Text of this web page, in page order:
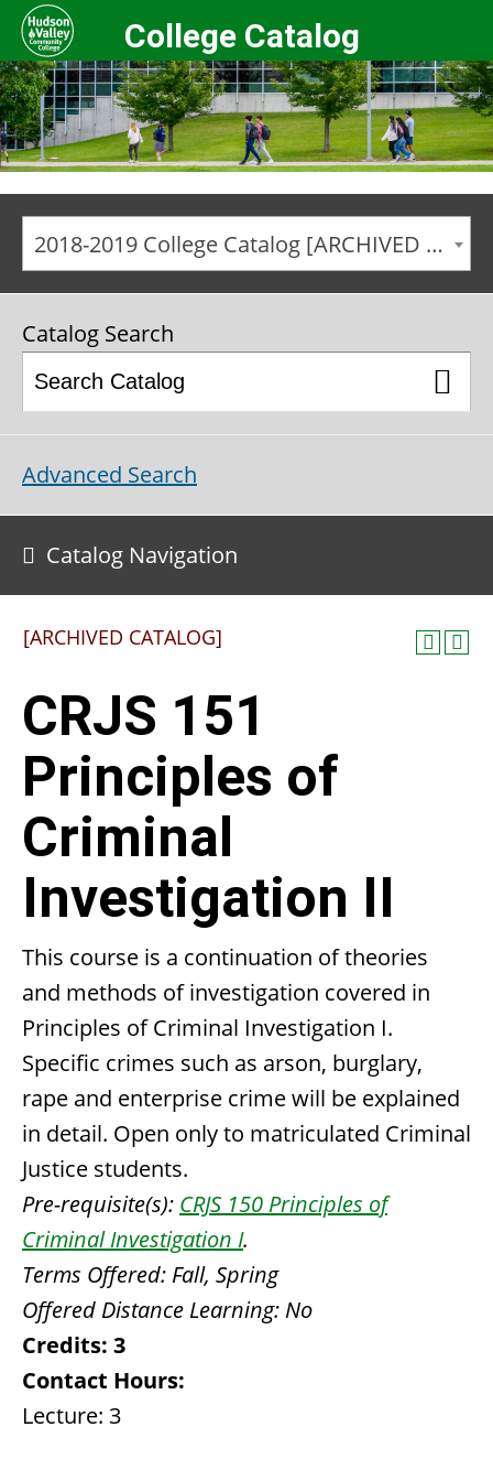
College Catalog
2018-2019 College Catalog [ARCHIVED CATALOG]
Catalog Search
Advanced Search
Catalog Navigation
[ARCHIVED CATALOG]
CRJS 151
Principles of
Criminal
Investigation II
This course is a continuation of theories
and methods of investigation covered in
Principles of Criminal Investigation I.
Specific crimes such as arson, burglary,
rape and enterprise crime will be explained
in detail. Open only to matriculated Criminal
Justice students.
Pre-requisite(s): CRJS 150 Principles of
Criminal Investigation I.
Terms Offered: Fall, Spring
Offered Distance Learning: No
Credits: 3
Contact Hours:
Lecture: 3